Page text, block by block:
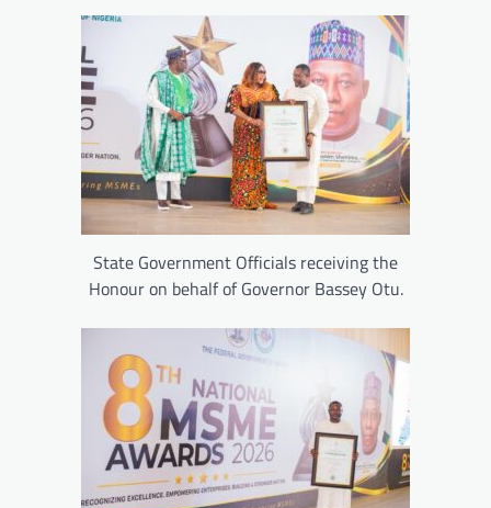
State Government Officials receiving the
Honour on behalf of Governor Bassey Otu.